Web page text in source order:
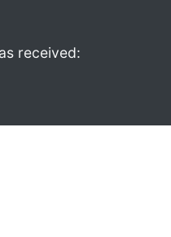
received: